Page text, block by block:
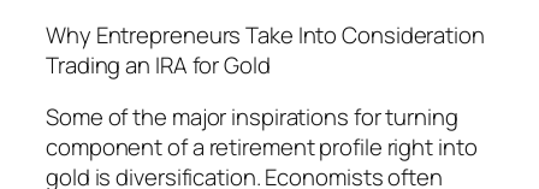
Why Entrepreneurs Take Into Consideration
Trading an IRA for Gold
Some of the major inspirations for turning
component of a retirement profile right into
gold is diversification. Economists often